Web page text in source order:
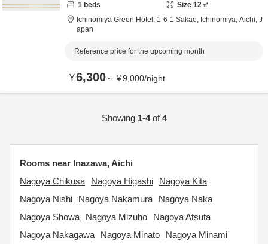
1 beds Size 12㎡
Ichinomiya Green Hotel, 1-6-1 Sakae, Ichinomiya, Aichi, J
apan
Reference price for the upcoming month
¥6,300～ ¥9,000/night
Showing 1-4of4
Rooms near Inazawa, Aichi
Nagoya Chikusa
Nagoya Higashi
Nagoya Kita
Nagoya Nishi
Nagoya Nakamura
Nagoya Naka
Nagoya Showa
Nagoya Mizuho
Nagoya Atsuta
Nagoya Nakagawa
Nagoya Minato
Nagoya Minami